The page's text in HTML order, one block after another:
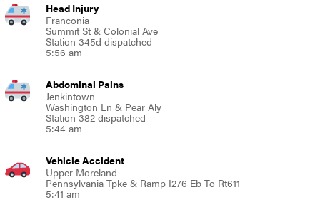
Head Injury
Franconia
Summit St & Colonial Ave
Station 345d dispatched
5:56 am
Abdominal Pains
Jenkintown
Washington Ln & Pear Aly
Station 382 dispatched
5:44 am
Vehicle Accident
Upper Moreland
Pennsylvania Tpke & Ramp I276 Eb To Rt611
5:41 am